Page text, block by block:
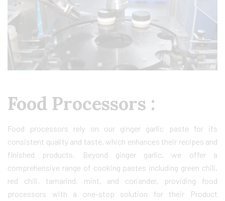
Food Processors :
Food processors rely on our ginger garlic paste for its
consistent quality and taste, which enhances their recipes and
finished products. Beyond ginger garlic, we offer a
comprehensive range of cooking pastes including green chili,
red chili, tamarind, mint, and coriander, providing food
processors with a one-stop solution for their Product